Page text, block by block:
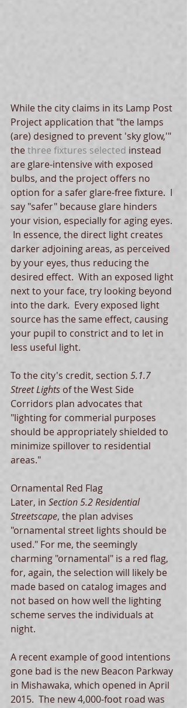
While the city claims in its Lamp Post
Project application that "the lamps
(are) designed to prevent 'sky glow,'"
the three fixtures selected instead
are glare-intensive with exposed
bulbs, and the project offers no
option for a safer glare-free fixture.  I
say "safer" because glare hinders
your vision, especially for aging eyes.
In essence, the direct light creates
darker adjoining areas, as perceived
by your eyes, thus reducing the
desired effect.  With an exposed light
next to your face, try looking beyond
into the dark.  Every exposed light
source has the same effect, causing
your pupil to constrict and to let in
less useful light.
To the city's credit, section 5.1.7
Street Lights of the West Side
Corridors plan advocates that
"lighting for commerial purposes
should be appropriately shielded to
minimize spillover to residential
areas."
Ornamental Red Flag
Later, in Section 5.2 Residential
Streetscape, the plan advises
"ornamental street lights should be
used." For me, the seemingly
charming "ornamental" is a red flag,
for, again, the selection will likely be
made based on catalog images and
not based on how well the lighting
scheme serves the individuals at
night.
A recent example of good intentions
gone bad is the new Beacon Parkway
in Mishawaka, which opened in April
2015.  The new 4,000-foot road was